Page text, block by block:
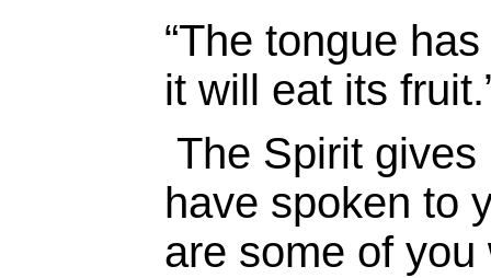
“The tongue
it will eat its fruit.
The Spirit
have spoken to
are some of